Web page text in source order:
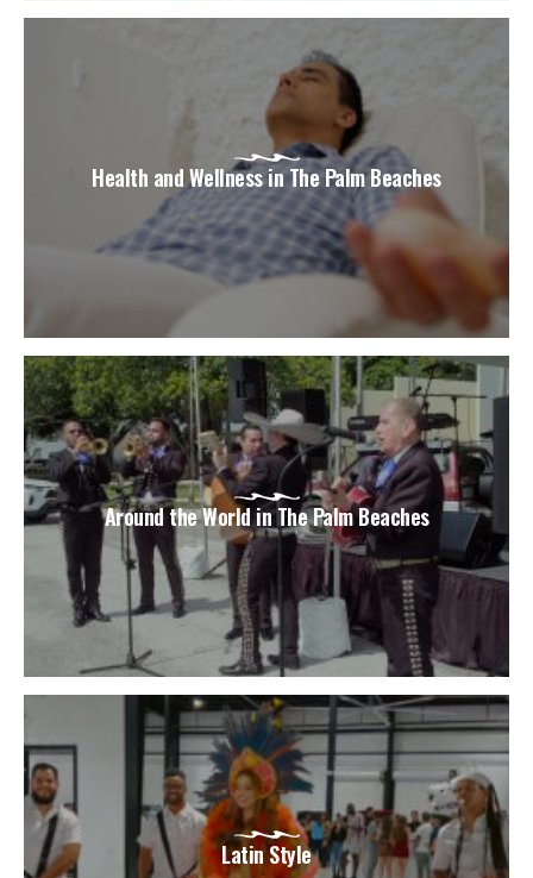
Health and Wellness in The Palm Beaches
Around the World in The Palm Beaches
Latin Style